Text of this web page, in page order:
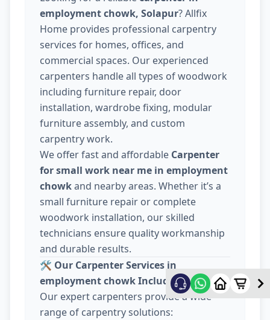
employment chowk, Solapur? Allfix
Home provides professional carpentry
services for homes, offices, and
commercial spaces. Our experienced
carpenters handle all types of woodwork
including furniture repair, door
installation, wardrobe fixing, modular
furniture assembly, and custom
carpentry work.
We offer fast and affordable Carpenter
for small work near me in employment
chowkand nearby areas. Whether it’s a
small furniture repair or complete
woodwork installation, our skilled
technicians ensure quality workmanship
and durable results.
🛠️ Our Carpenter Services in
employment chowk Include
Our expert carpenters provide a wide
range of carpentry solutions: